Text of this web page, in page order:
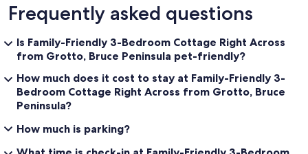
Frequently asked questions
Is Family-Friendly 3-Bedroom Cottage Right Across
from Grotto, Bruce Peninsula pet-friendly?
How much does it cost to stay at Family-Friendly 3-
Bedroom Cottage Right Across from Grotto, Bruce
Peninsula?
How much is parking?